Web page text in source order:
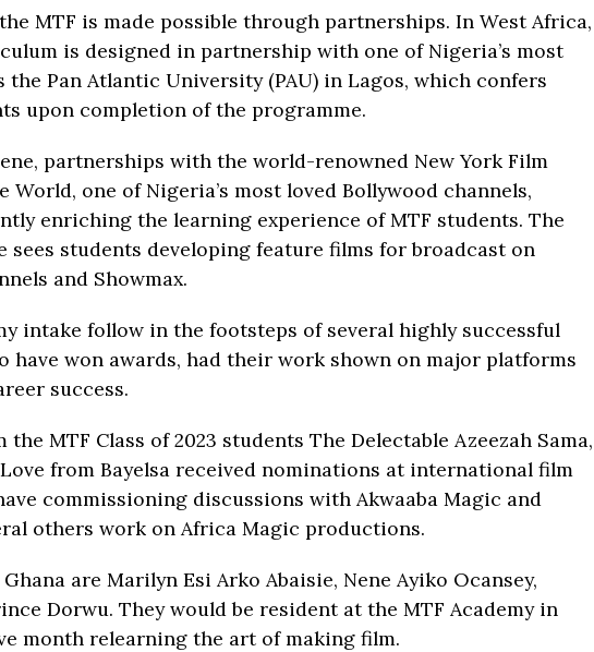
MTF is made possible through partnerships. In West Africa,
is designed in partnership with one of Nigeria’s most
Pan Atlantic University (PAU) in Lagos, which confers
upon completion of the programme.
partnerships with the world-renowned New York Film
World, one of Nigeria’s most loved Bollywood channels,
enriching the learning experience of MTF students. The
sees students developing feature films for broadcast on
and Showmax.
intake follow in the footsteps of several highly successful
have won awards, had their work shown on major platforms
success.
MTF Class of 2023 students The Delectable Azeezah Sama,
from Bayelsa received nominations at international film
commissioning discussions with Akwaaba Magic and
others work on Africa Magic productions.
are Marilyn Esi Arko Abaisie, Nene Ayiko Ocansey,
Dorwu. They would be resident at the MTF Academy in
month relearning the art of making film.